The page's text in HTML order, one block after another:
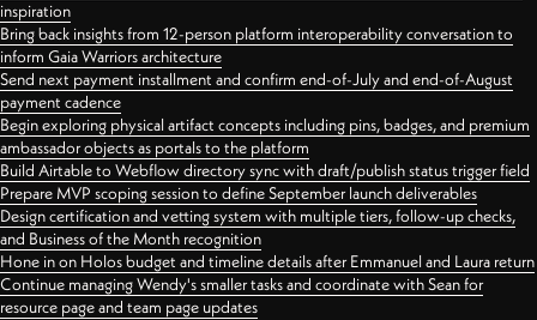
inspiration
Bring back insights from 12-person platform interoperability conversation to
inform Gaia Warriors architecture
Send next payment installment and confirm end-of-July and end-of-August
payment cadence
Begin exploring physical artifact concepts including pins, badges, and premium
ambassador objects as portals to the platform
Build Airtable to Webflow directory sync with draft/publish status trigger field
Prepare MVP scoping session to define September launch deliverables
Design certification and vetting system with multiple tiers, follow-up checks,
and Business of the Month recognition
Hone in on Holos budget and timeline details after Emmanuel and Laura return
Continue managing Wendy's smaller tasks and coordinate with Sean for
resource page and team page updates